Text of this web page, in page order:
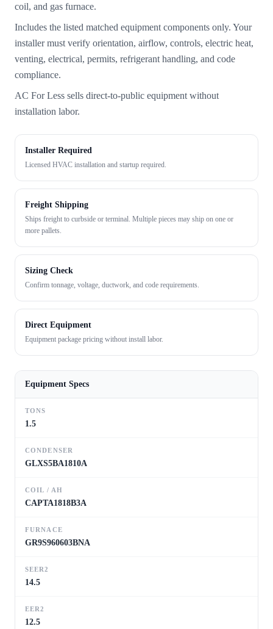
coil, and gas furnace.
Includes the listed matched equipment components only. Your
installer must verify orientation, airflow, controls, electric heat,
venting, electrical, permits, refrigerant handling, and code
compliance.
AC For Less sells direct-to-public equipment without
installation labor.
Installer Required
Licensed HVAC installation and startup required.
Freight Shipping
Ships freight to curbside or terminal. Multiple pieces may ship on one or
more pallets.
Sizing Check
Confirm tonnage, voltage, ductwork, and code requirements.
Direct Equipment
Equipment package pricing without install labor.
Equipment Specs
TONS
1.5
CONDENSER
GLXS5BA1810A
COIL / AH
CAPTA1818B3A
FURNACE
GR9S960603BNA
SEER2
14.5
EER2
12.5